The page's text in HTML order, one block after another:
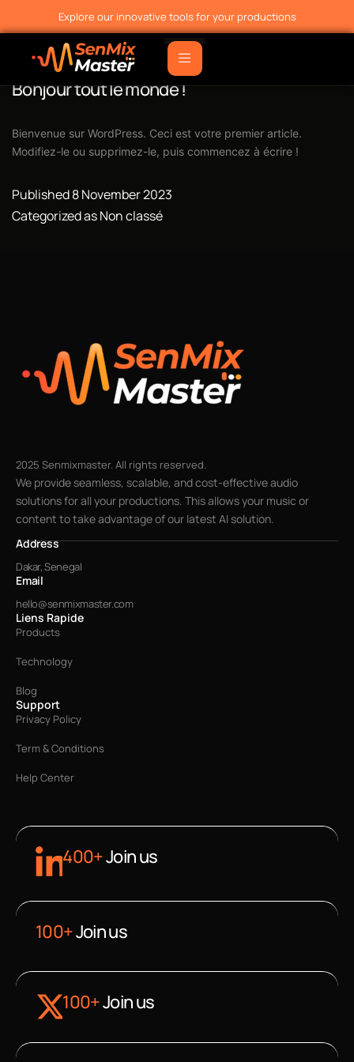
Explore our innovative tools for your productions
Bonjour tout le monde !
Bienvenue sur WordPress. Ceci est votre premier article.
Modifiez-le ou supprimez-le, puis commencez à écrire !
Published8 November 2023
Categorized asNon classé
2025 Senmixmaster. All rights reserved.
We provide seamless, scalable, and cost-effective audio
solutions for all your productions. This allows your music or
content to take advantage of our latest AI solution.
Address
Dakar, Senegal
Email
hello@senmixmaster.com
Liens Rapide
Products
Technology
Blog
Support
Privacy Policy
Term & Conditions
Help Center
400+Join us
100+Join us
100+Join us